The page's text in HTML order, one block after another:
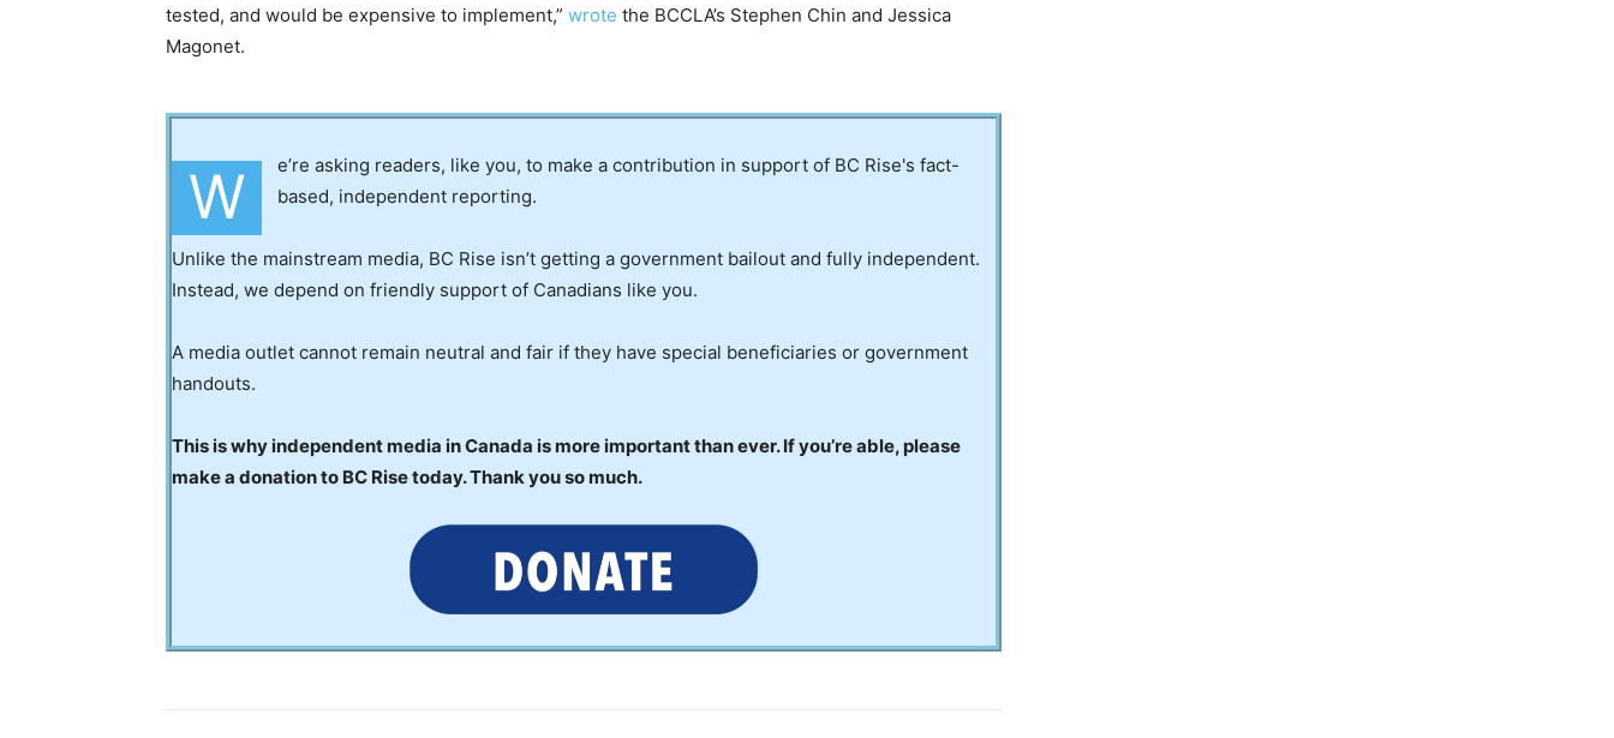
tested, and would be expensive to implement,” wrote the BCCLA’s Stephen Chin and Jessica
Magonet.
W
e’re asking readers, like you, to make a contribution in support of BC Rise's fact-
based, independent reporting.
Unlike the mainstream media, BC Rise isn’t getting a government bailout and fully independent.
Instead, we depend on friendly support of Canadians like you.
A media outlet cannot remain neutral and fair if they have special beneficiaries or government
handouts.
This is why independent media in Canada is more important than ever. If you’re able, please
make a donation to BC Rise today. Thank you so much.